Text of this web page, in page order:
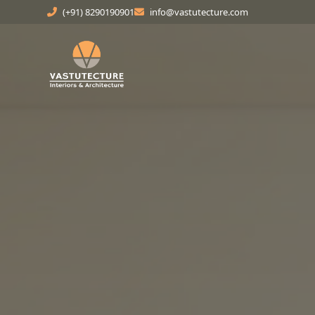
(+91) 8290190901 info@vastutecture.com